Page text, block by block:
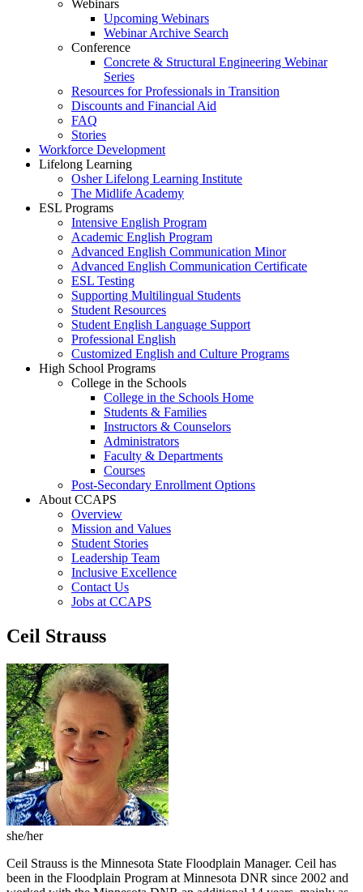
Webinars
Upcoming Webinars
Webinar Archive Search
Conference
Concrete & Structural Engineering Webinar
Series
Resources for Professionals in Transition
Discounts and Financial Aid
FAQ
Stories
Workforce Development
Lifelong Learning
Osher Lifelong Learning Institute
The Midlife Academy
ESL Programs
Intensive English Program
Academic English Program
Advanced English Communication Minor
Advanced English Communication Certificate
ESL Testing
Supporting Multilingual Students
Student Resources
Student English Language Support
Professional English
Customized English and Culture Programs
High School Programs
College in the Schools
College in the Schools Home
Students & Families
Instructors & Counselors
Administrators
Faculty & Departments
Courses
Post-Secondary Enrollment Options
About CCAPS
Overview
Mission and Values
Student Stories
Leadership Team
Inclusive Excellence
Contact Us
Jobs at CCAPS
Ceil Strauss
she/her
Ceil Strauss is the Minnesota State Floodplain Manager. Ceil has
been in the Floodplain Program at Minnesota DNR since 2002 and